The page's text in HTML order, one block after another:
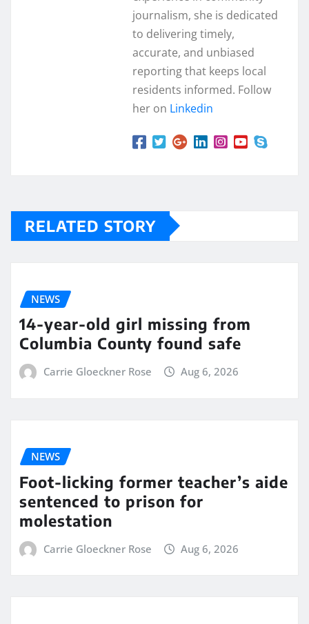
journalism, she is dedicated
to delivering timely,
accurate, and unbiased
reporting that keeps local
residents informed. Follow
her on Linkedin
RELATED STORY
NEWS
14-year-old girl missing from
Columbia County found safe
Carrie Gloeckner Rose Aug 6, 2026
NEWS
Foot-licking former teacher’s aide
sentenced to prison for
molestation
Carrie Gloeckner Rose Aug 6, 2026